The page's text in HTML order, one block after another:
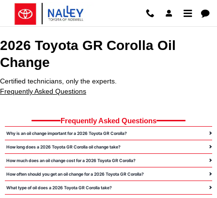
Skip to main content
2026 Toyota GR Corolla Oil
2026 Toyota GR Corolla Oil
Change
Certified technicians, only the experts.
Frequently Asked Questions
Frequently Asked Questions
Why is an oil change important for a 2026 Toyota GR Corolla?
How long does a 2026 Toyota GR Corolla oil change take?
How much does an oil change cost for a 2026 Toyota GR Corolla?
How often should you get an oil change for a 2026 Toyota GR Corolla?
What type of oil does a 2026 Toyota GR Corolla take?